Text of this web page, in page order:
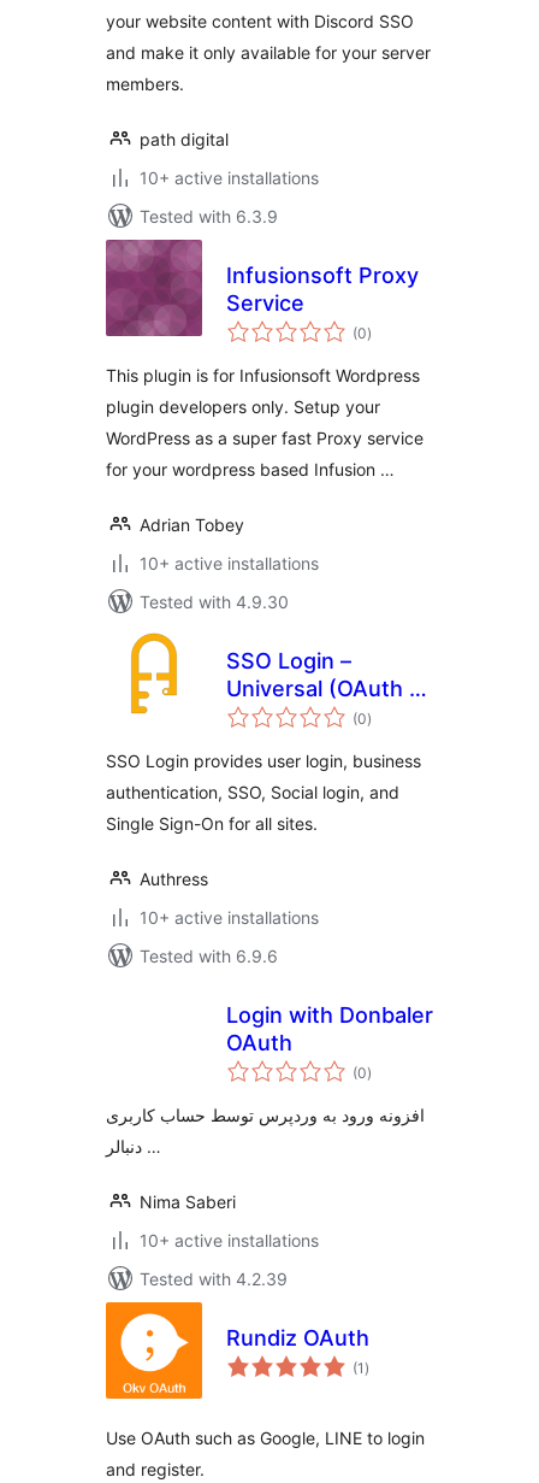
your website content with Discord SSO
and make it only available for your server
members.
path digital
10+ active installations
Tested with 6.3.9
Infusionsoft Proxy
Service
(0total
ratings
)
This plugin is for Infusionsoft Wordpress
plugin developers only. Setup your
WordPress as a super fast Proxy service
for your wordpress based Infusion …
Adrian Tobey
10+ active installations
Tested with 4.9.30
SSO Login –
Universal (OAuth +
SAML)
(0total
ratings
)
SSO Login provides user login, business
authentication, SSO, Social login, and
Single Sign-On for all sites.
Authress
10+ active installations
Tested with 6.9.6
Login with Donbaler
OAuth
(0total
ratings
)
افزونه ورود به وردپرس توسط حساب کاربری
دنبالر …
Nima Saberi
10+ active installations
Tested with 4.2.39
Rundiz OAuth
(1 total
ratings
)
Use OAuth such as Google, LINE to login
and register.